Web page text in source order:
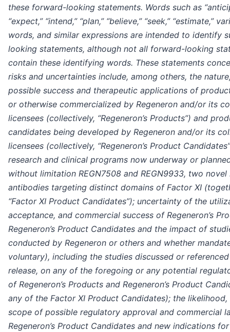
these forward-looking statements. Words such as
“expect,” “intend,” “plan,” “believe,” “seek,” “estimate,”
words, and similar expressions are intended to identify
looking statements, although not all forward-looking
contain these identifying words. These statements
risks and uncertainties include, among others, the
possible success and therapeutic applications of
or otherwise commercialized by Regeneron and/or its
licensees (collectively, “Regeneron’s Products”) and
candidates being developed by Regeneron and/or its
licensees (collectively, “Regeneron’s Product
research and clinical programs now underway or
without limitation REGN7508 and REGN9933, two
antibodies targeting distinct domains of Factor XI
“Factor XI Product Candidates”); uncertainty of the
acceptance, and commercial success of Regeneron’s
Regeneron’s Product Candidates and the impact of
conducted by Regeneron or others and whether
voluntary), including the studies discussed or
release, on any of the foregoing or any potential
of Regeneron’s Products and Regeneron’s Product
any of the Factor XI Product Candidates); the
scope of possible regulatory approval and commercial
Regeneron’s Product Candidates and new indications for